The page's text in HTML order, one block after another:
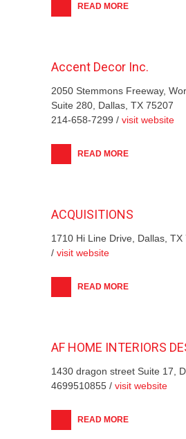
READ MORE
Accent Decor Inc.
2050 Stemmons Freeway,
Suite 280, Dallas, TX 75207
214-658-7299 / visit website
READ MORE
ACQUISITIONS
1710 Hi Line Drive, Dallas, TX
/ visit website
READ MORE
AF HOME INTERIORS
1430 dragon street Suite 17,
4699510855 / visit website
READ MORE